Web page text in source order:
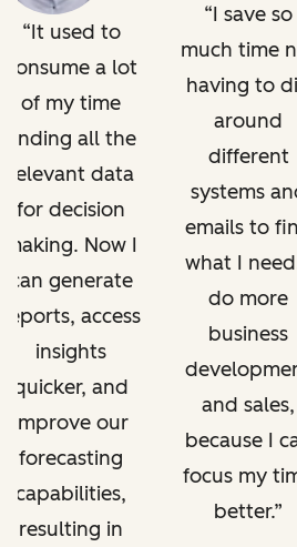
It used to
consume a lot
of my time
finding all the
relevant data
for decision
making. Now I
can generate
reports, access
insights
quicker, and
improve our
forecasting
capabilities,
resulting in
I save so
much time
having to
around
different
systems
emails to
what I
do more
business
and sales,
because I
focus my
better.